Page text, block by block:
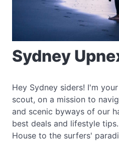
Sydney
Hey Sydney siders! I'm
scout, on a mission to
and scenic byways of our
best deals and lifestyle
House to the surfers'